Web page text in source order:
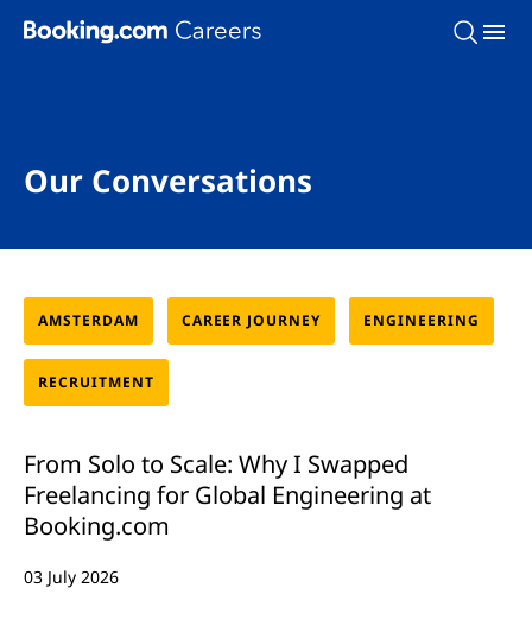
Our Conversations
AMSTERDAM CAREER JOURNEY ENGINEERING
RECRUITMENT
From Solo to Scale: Why I Swapped
Freelancing for Global Engineering at
Booking.com
03 July 2026